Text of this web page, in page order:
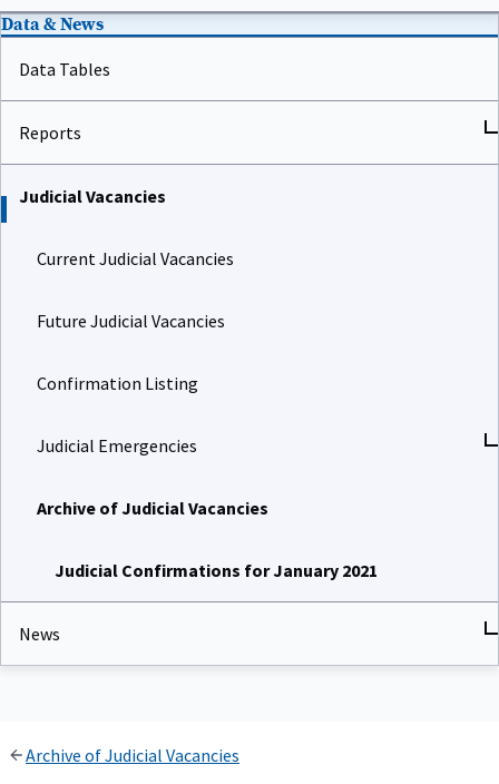
Data & News
Data Tables
Reports
Judicial Vacancies
Current Judicial Vacancies
Future Judicial Vacancies
Confirmation Listing
Judicial Emergencies
Archive of Judicial Vacancies
Judicial Confirmations for January 2021
News
Archive of Judicial Vacancies